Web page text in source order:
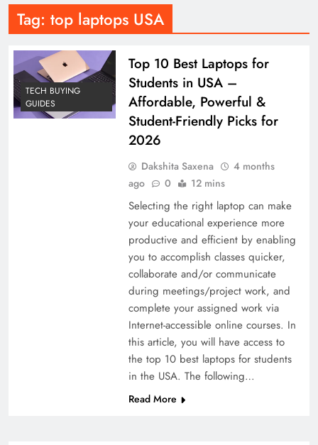
Tag: top laptops USA
TECH BUYING
GUIDES
Top 10 Best Laptops for
Students in USA –
Affordable, Powerful &
Student-Friendly Picks for
2026
Dakshita Saxena
4 months
ago
0 12 mins
Selecting the right laptop can make
your educational experience more
productive and efficient by enabling
you to accomplish classes quicker,
collaborate and/or communicate
during meetings/project work, and
complete your assigned work via
Internet-accessible online courses. In
this article, you will have access to
the top 10 best laptops for students
in the USA. The following…
Read More